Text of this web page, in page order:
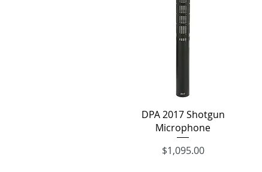
Quick View
DPA 2017 Shotgun
Microphone
Price
$1,095.00